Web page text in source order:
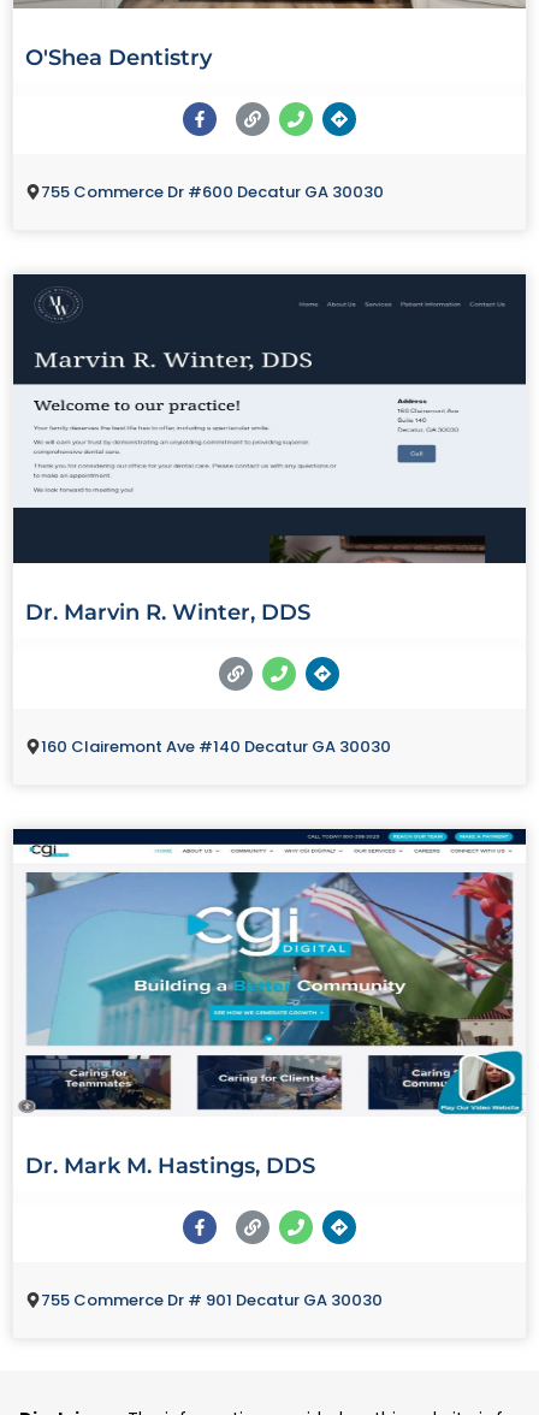
O'Shea Dentistry
755 Commerce Dr #600 Decatur GA 30030
Dr. Marvin R. Winter, DDS
160 Clairemont Ave #140 Decatur GA 30030
Dr. Mark M. Hastings, DDS
755 Commerce Dr # 901 Decatur GA 30030